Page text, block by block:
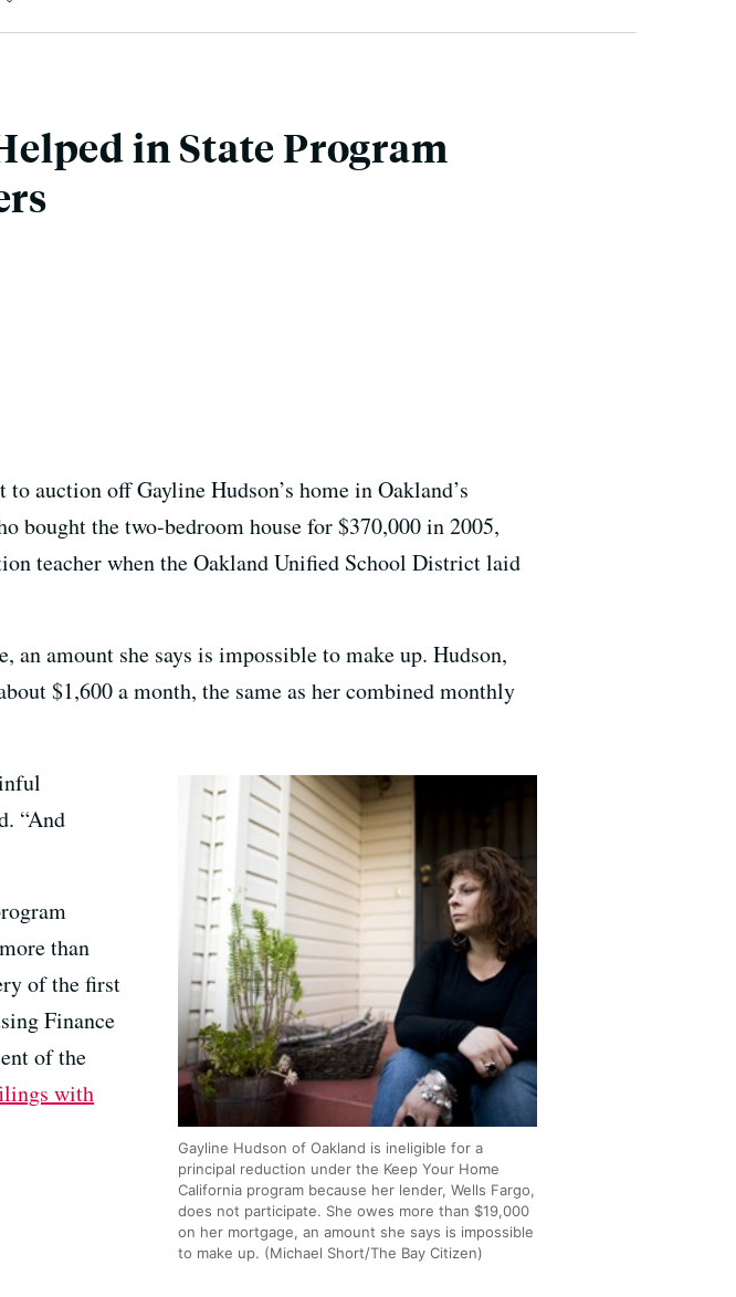
in State Program
auction off Gayline Hudson’s home in Oakland’s
bought the two-bedroom house for $370,000 in 2005,
teacher when the Oakland Unified School District laid
an amount she says is impossible to make up. Hudson,
$1,600 a month, the same as her combined monthly
Gayline Hudson of Oakland is ineligible for a
principal reduction under the Keep Your Home
California program because her lender, Wells Fargo,
does not participate. She owes more than $19,000
on her mortgage, an amount she says is impossible
to make up. (Michael Short/The Bay Citizen)
“And
than
of the first
Finance
of the
with